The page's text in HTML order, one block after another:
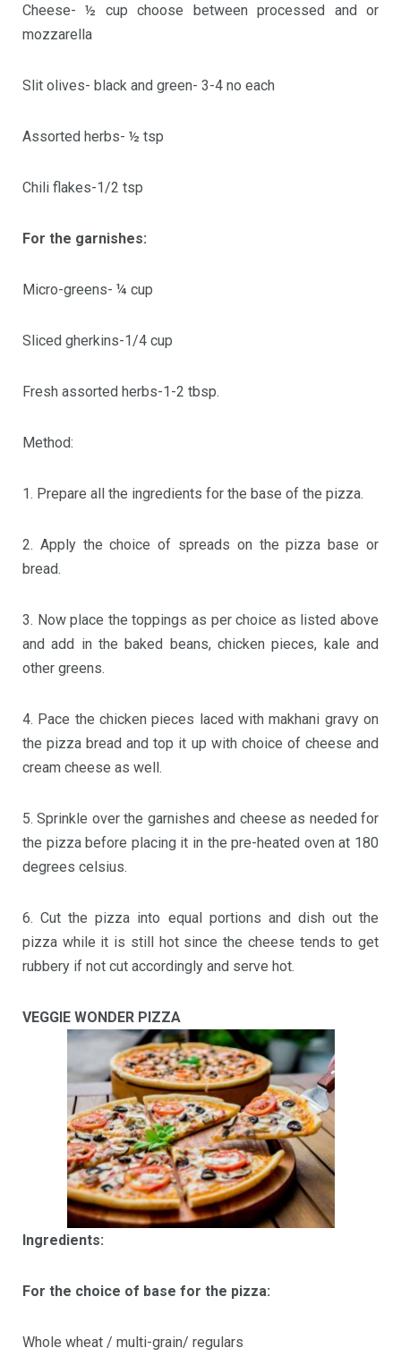
Cheese- ½ cup choose between processed and or
mozzarella
Slit olives- black and green- 3-4 no each
Assorted herbs- ½ tsp
Chili flakes-1/2 tsp
For the garnishes:
Micro-greens- ¼ cup
Sliced gherkins-1/4 cup
Fresh assorted herbs-1-2 tbsp.
Method:
1. Prepare all the ingredients for the base of the pizza.
2. Apply the choice of spreads on the pizza base or
bread.
3. Now place the toppings as per choice as listed above
and add in the baked beans, chicken pieces, kale and
other greens.
4. Pace the chicken pieces laced with makhani gravy on
the pizza bread and top it up with choice of cheese and
cream cheese as well.
5. Sprinkle over the garnishes and cheese as needed for
the pizza before placing it in the pre-heated oven at 180
degrees celsius.
6. Cut the pizza into equal portions and dish out the
pizza while it is still hot since the cheese tends to get
rubbery if not cut accordingly and serve hot.
VEGGIE WONDER PIZZA
Ingredients:
For the choice of base for the pizza:
Whole wheat / multi-grain/ regulars